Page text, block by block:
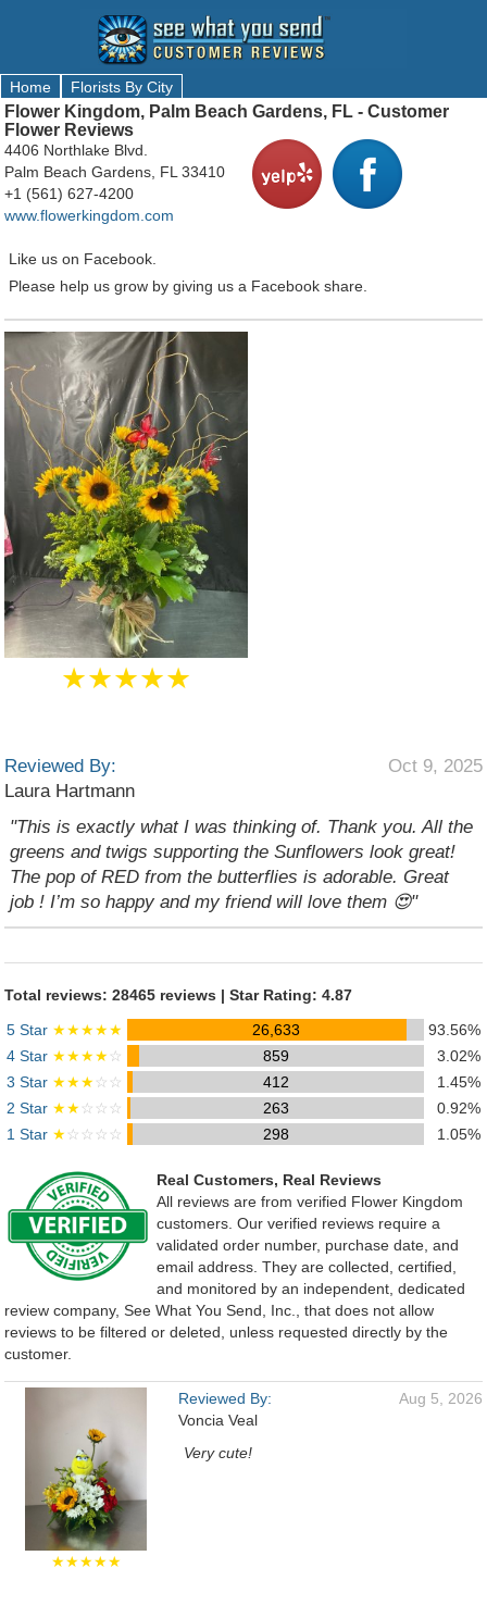
Home Florists By City
Flower Kingdom, Palm Beach Gardens, FL - Customer
Flower Reviews
4406 Northlake Blvd.
Palm Beach Gardens, FL 33410
+1 (561) 627-4200
www.flowerkingdom.com
Like us on Facebook.
Please help us grow by giving us a Facebook share.
★★★★★
Reviewed By:
Laura Hartmann
Oct 9, 2025
"This is exactly what I was thinking of. Thank you. All the
greens and twigs supporting the Sunflowers look great!
The pop of RED from the butterflies is adorable. Great
job ! I’m so happy and my friend will love them 😍"
Total reviews: 28465 reviews | Star Rating: 4.87
5 Star ★★★★★ 26,633
93.56%
4 Star ★★★★☆ 859
3.02%
3 Star ★★★☆☆ 412
1.45%
2 Star ★★☆☆☆ 263
0.92%
1 Star ★☆☆☆☆ 298 1.05%
Real Customers, Real Reviews
All reviews are from verified Flower Kingdom
customers. Our verified reviews require a
validated order number, purchase date, and
email address. They are collected, certified,
and monitored by an independent, dedicated
review company, See What You Send, Inc., that does not allow
reviews to be filtered or deleted, unless requested directly by the
customer.
★★★★★
Reviewed By:
Voncia Veal
Aug 5, 2026
Very cute!